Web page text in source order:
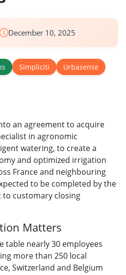
December 10, 2025
Simpliciti
Urbasense
an agreement to acquire
in agronomic
watering, to create a
and optimized irrigation
France and neighbouring
to be completed by the
to customary closing
Matters
table nearly 30 employees
more than 250 local
Switzerland and Belgium